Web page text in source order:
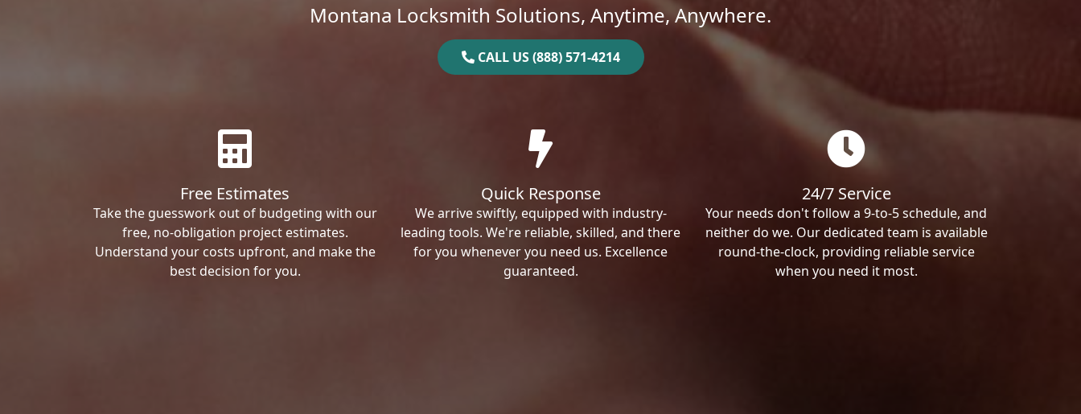
Montana Locksmith Solutions, Anytime, Anywhere.
CALL US (888) 571-4214
Free Estimates
Take the guesswork out of budgeting with our
free, no-obligation project estimates.
Understand your costs upfront, and make the
best decision for you.
Quick Response
We arrive swiftly, equipped with industry-
leading tools. We're reliable, skilled, and there
for you whenever you need us. Excellence
guaranteed.
24/7 Service
Your needs don't follow a 9-to-5 schedule, and
neither do we. Our dedicated team is available
round-the-clock, providing reliable service
when you need it most.